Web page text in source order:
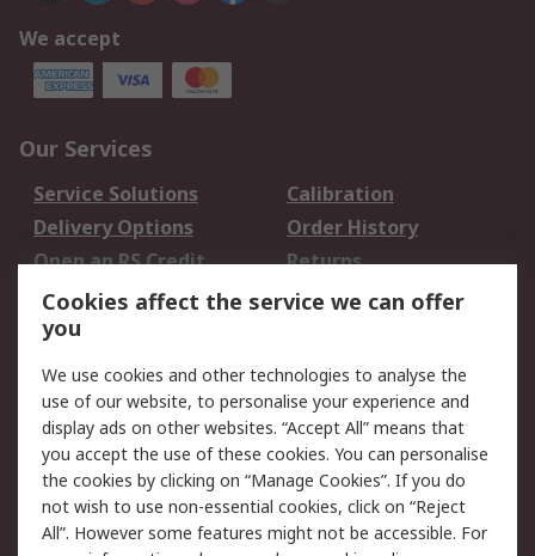
We accept
Our Services
Service Solutions
Calibration
Delivery Options
Order History
Open an RS Credit
Account
Returns
Scheduled Orders
Legal
Cookie Policy
Email Security
Privacy Policy -
Updated
Website Terms
Terms and Conditions
Cookies affect the service we can offer
you
We use cookies and other technologies to analyse the
use of our website, to personalise your experience and
display ads on other websites. “Accept All” means that
you accept the use of these cookies. You can personalise
the cookies by clicking on “Manage Cookies”. If you do
not wish to use non-essential cookies, click on “Reject
All”. However some features might not be accessible. For